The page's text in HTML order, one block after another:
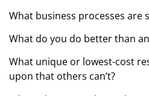
What business processes are
What do you do better than
What unique or lowest-cost
upon that others can’t?